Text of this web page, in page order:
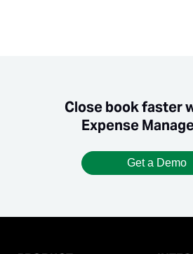
Close book faster
Expense
Get a Demo